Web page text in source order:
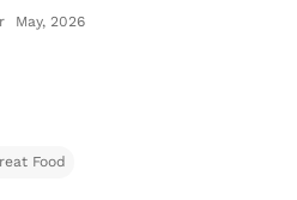
May, 2026
Food